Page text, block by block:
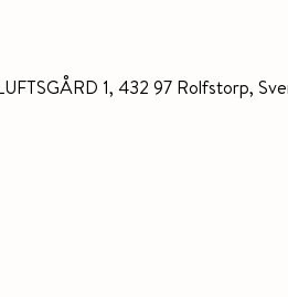
1, 432 97 Rolfstorp,